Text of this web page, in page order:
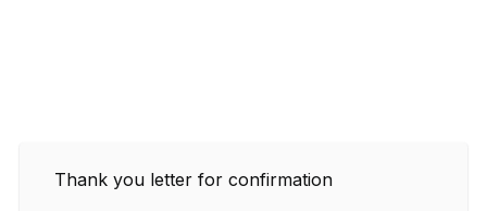
Thank you letter for confirmation